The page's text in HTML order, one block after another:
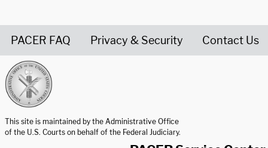
PACER FAQ Privacy & Security Contact Us
This site is maintained by the Administrative Office
of the U.S. Courts on behalf of the Federal Judiciary.